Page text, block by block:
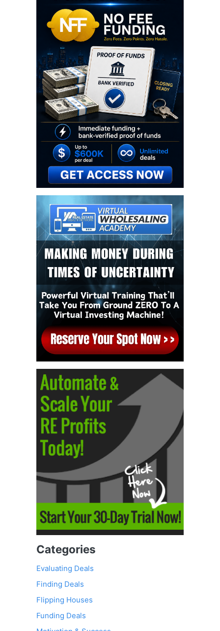
Categories
Evaluating Deals
Finding Deals
Flipping Houses
Funding Deals